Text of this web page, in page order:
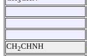
CH2CHNH